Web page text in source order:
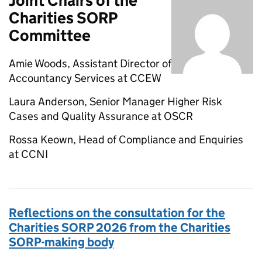
Charities SORP
Committee
Amie Woods, Assistant Director of
Accountancy Services at CCEW
Laura Anderson, Senior Manager Higher Risk
Cases and Quality Assurance at OSCR
Rossa Keown, Head of Compliance and Enquiries
at CCNI
Reflections on the consultation for the
Charities SORP 2026 from the Charities
SORP-making body